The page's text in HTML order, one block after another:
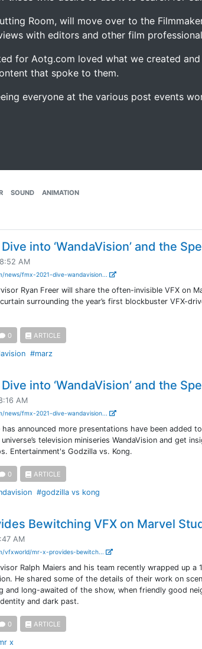
Room, will move over to the
with editors and other film
for Aotg.com loved what we created
that spoke to them.
everyone at the various post events
SOUND ANIMATION
into ‘WandaVision’ and the
AM
news/fmx-2021-dive-wandavision...
Ryan Freer will share the often-invisible VFX on
surrounding the year’s first blockbuster VFX-
0 ARTICLE
#marz
into ‘WandaVision’ and the
AM
news/fmx-2021-dive-wandavision...
has announced more presentations have been added
television miniseries WandaVision and get
Entertainment's Godzilla vs. Kong.
0 ARTICLE
#godzilla vs kong
Bewitching VFX on Marvel
AM
vfxworld/mr-x-provides-bewitch...
Ralph Maiers and his team recently wrapped up a
He shared some of the details of their work on
and long-awaited of the show, when friendly good
and dark past.
0 ARTICLE
x